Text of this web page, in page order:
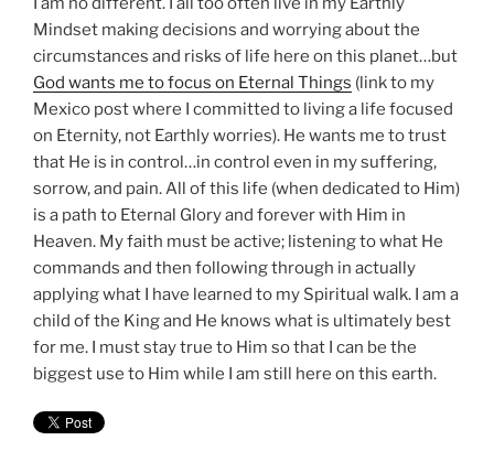
Mindset making decisions and worrying about the
circumstances and risks of life here on this planet…but
God wants me to focus on Eternal Things (link to my
Mexico post where I committed to living a life focused
on Eternity, not Earthly worries). He wants me to trust
that He is in control…in control even in my suffering,
sorrow, and pain. All of this life (when dedicated to Him)
is a path to Eternal Glory and forever with Him in
Heaven. My faith must be active; listening to what He
commands and then following through in actually
applying what I have learned to my Spiritual walk. I am a
child of the King and He knows what is ultimately best
for me. I must stay true to Him so that I can be the
biggest use to Him while I am still here on this earth.